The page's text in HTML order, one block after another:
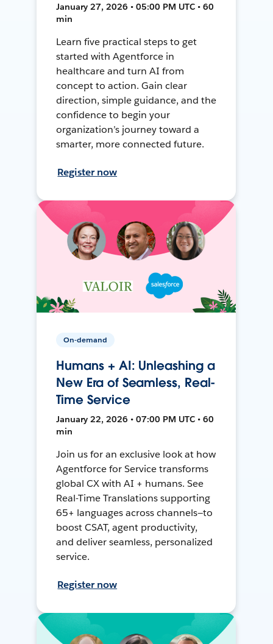
January 27, 2026 • 05:00 PM UTC • 60
min
Learn five practical steps to get
started with Agentforce in
healthcare and turn AI from
concept to action. Gain clear
direction, simple guidance, and the
confidence to begin your
organization’s journey toward a
smarter, more connected future.
Register now
On-demand
Humans + AI: Unleashing a
New Era of Seamless, Real-
Time Service
January 22, 2026 • 07:00 PM UTC • 60
min
Join us for an exclusive look at how
Agentforce for Service transforms
global CX with AI + humans. See
Real-Time Translations supporting
65+ languages across channels—to
boost CSAT, agent productivity,
and deliver seamless, personalized
service.
Register now